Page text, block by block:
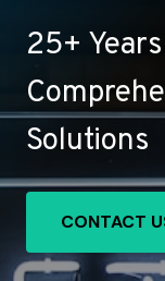
25+
Solutions
CONTACT